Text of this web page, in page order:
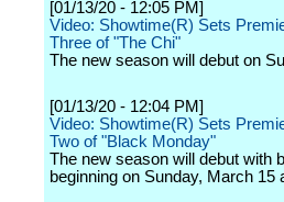
[01/13/20 - 12:05 PM]
Video: Showtime(R) Sets
Three of "The Chi"
The new season will debut on
[01/13/20 - 12:04 PM]
Video: Showtime(R) Sets
Two of "Black Monday"
The new season will debut with
beginning on Sunday, March 15